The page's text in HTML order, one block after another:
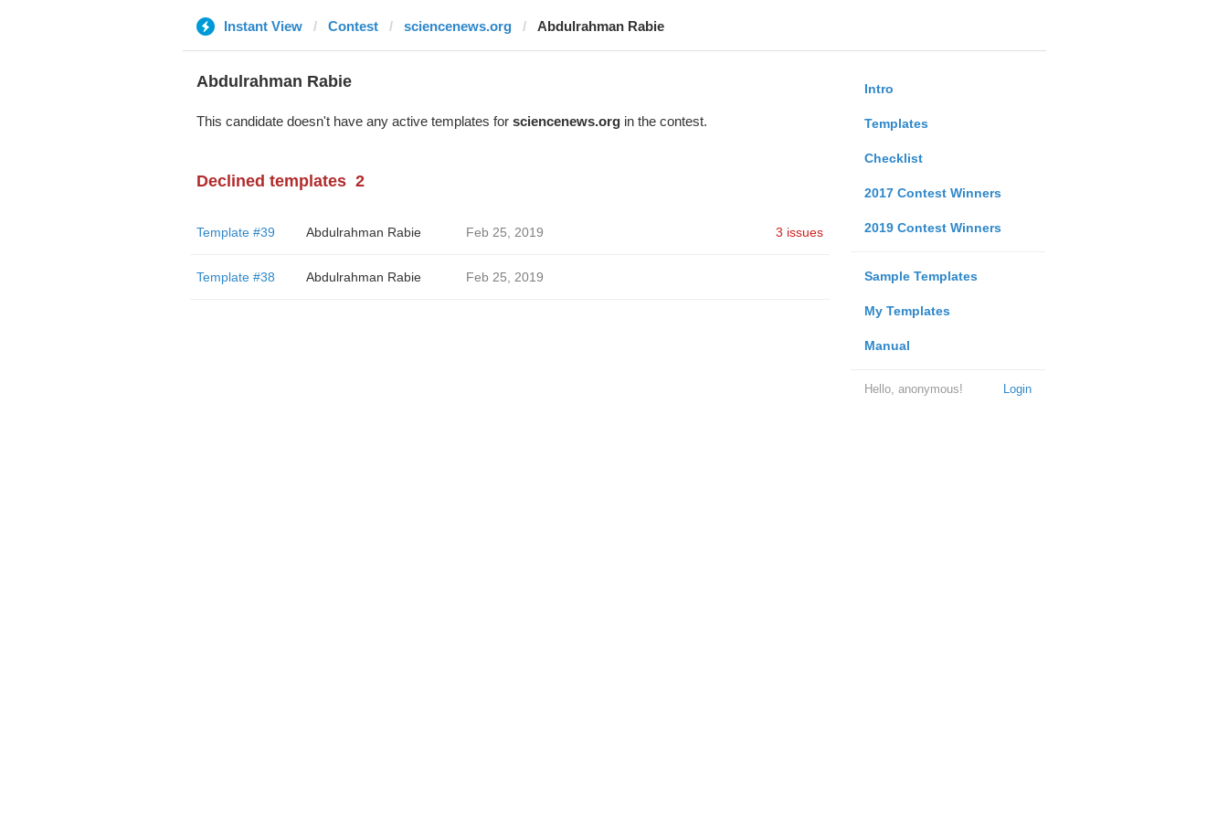
Instant View Contest sciencenews.org Abdulrahman Rabie
Intro
Templates
Checklist
2017 Contest Winners
2019 Contest Winners
Sample Templates
My Templates
Manual
Login
Hello, anonymous!
Abdulrahman Rabie
This candidate doesn't have any active templates for sciencenews.orgin the contest.
Declined templates 2
Template #39 Abdulrahman Rabie Feb 25, 2019 3 issues
Template #38 Abdulrahman Rabie Feb 25, 2019